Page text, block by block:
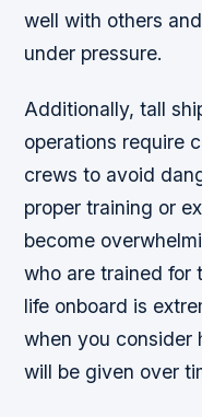
well with others
under pressure.
Additionally, tall
operations require
crews to avoid
proper training or
become
who are trained for
life onboard is
when you consider
will be given over